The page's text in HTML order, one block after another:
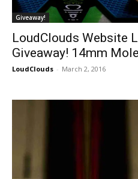
Giveaway!
LoudClouds Website
Giveaway! 14mm
LoudClouds - March 2, 2016